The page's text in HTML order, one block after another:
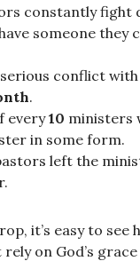
constantly fight
someone they
conflict
.
every10 ministers
in some form.
left the
it’s easy to see
rely on God’s